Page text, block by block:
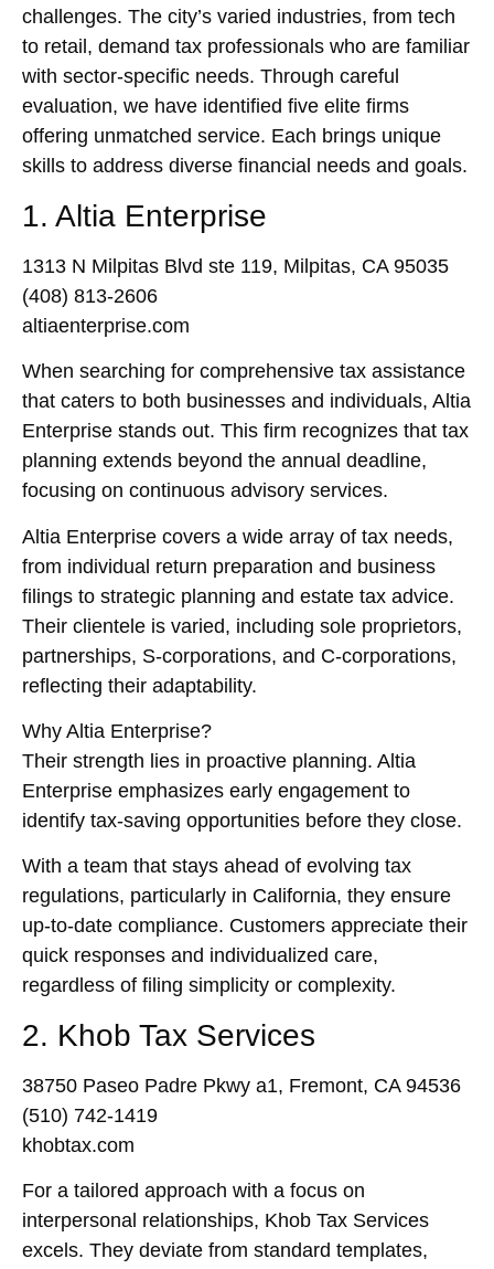
challenges. The city’s varied industries, from tech
to retail, demand tax professionals who are familiar
with sector-specific needs. Through careful
evaluation, we have identified five elite firms
offering unmatched service. Each brings unique
skills to address diverse financial needs and goals.
1. Altia Enterprise
1313 N Milpitas Blvd ste 119, Milpitas, CA 95035
(408) 813-2606
altiaenterprise.com
When searching for comprehensive tax assistance
that caters to both businesses and individuals, Altia
Enterprise stands out. This firm recognizes that tax
planning extends beyond the annual deadline,
focusing on continuous advisory services.
Altia Enterprise covers a wide array of tax needs,
from individual return preparation and business
filings to strategic planning and estate tax advice.
Their clientele is varied, including sole proprietors,
partnerships, S-corporations, and C-corporations,
reflecting their adaptability.
Why Altia Enterprise?
Their strength lies in proactive planning. Altia
Enterprise emphasizes early engagement to
identify tax-saving opportunities before they close.
With a team that stays ahead of evolving tax
regulations, particularly in California, they ensure
up-to-date compliance. Customers appreciate their
quick responses and individualized care,
regardless of filing simplicity or complexity.
2. Khob Tax Services
38750 Paseo Padre Pkwy a1, Fremont, CA 94536
(510) 742-1419
khobtax.com
For a tailored approach with a focus on
interpersonal relationships, Khob Tax Services
excels. They deviate from standard templates,